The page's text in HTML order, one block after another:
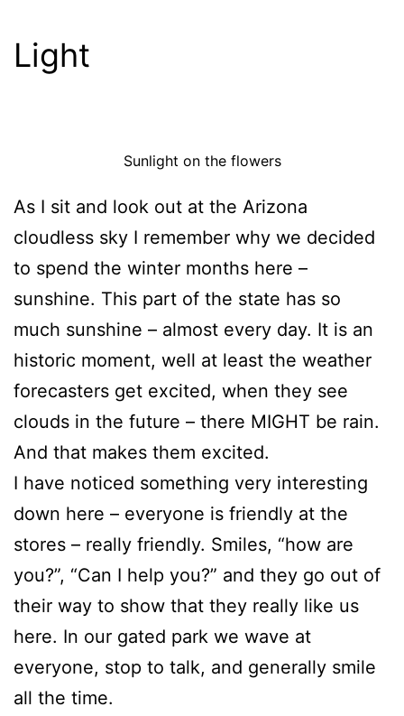
Light
Sunlight on the flowers
As I sit and look out at the Arizona
cloudless sky I remember why we decided
to spend the winter months here –
sunshine. This part of the state has so
much sunshine – almost every day. It is an
historic moment, well at least the weather
forecasters get excited, when they see
clouds in the future – there MIGHT be rain.
And that makes them excited.
I have noticed something very interesting
down here – everyone is friendly at the
stores – really friendly. Smiles, “how are
you?”, “Can I help you?” and they go out of
their way to show that they really like us
here. In our gated park we wave at
everyone, stop to talk, and generally smile
all the time.